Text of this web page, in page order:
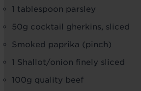
1 tablespoon parsley
50g cocktail gherkins, sliced
Smoked paprika (pinch)
1 Shallot/onion finely sliced
100g quality beef